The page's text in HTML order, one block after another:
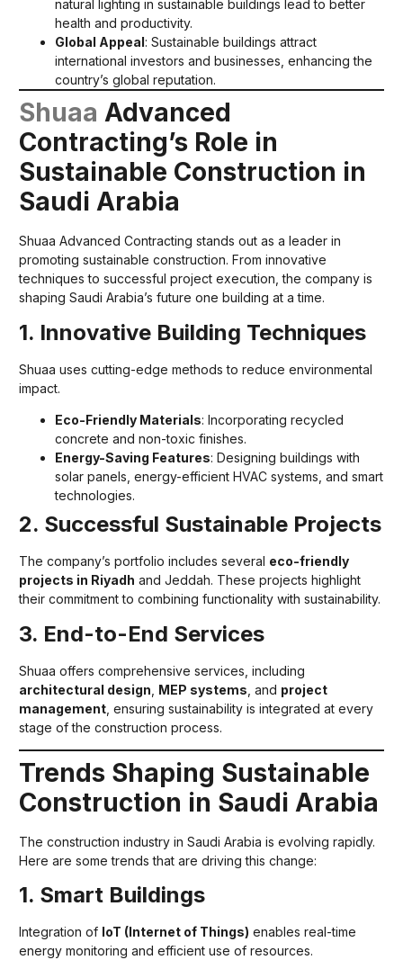
natural lighting in sustainable buildings lead to better
health and productivity.
Global Appeal : Sustainable buildings attract
international investors and businesses, enhancing the
country’s global reputation.
Shuaa Advanced
Contracting’s Role in
Sustainable Construction in
Saudi Arabia
Shuaa Advanced Contracting stands out as a leader in
promoting sustainable construction. From innovative
techniques to successful project execution, the company is
shaping Saudi Arabia’s future one building at a time.
1. Innovative Building Techniques
Shuaa uses cutting-edge methods to reduce environmental
impact.
Eco-Friendly Materials: Incorporating recycled
concrete and non-toxic finishes.
Energy-Saving Features: Designing buildings with
solar panels, energy-efficient HVAC systems, and smart
technologies.
2. Successful Sustainable Projects
The company’s portfolio includes several eco-friendly
projects in Riyadh and Jeddah. These projects highlight
their commitment to combining functionality with sustainability.
3. End-to-End Services
Shuaa offers comprehensive services, including
architectural design MEP systems , and project
management , ensuring sustainability is integrated at every
stage of the construction process.
Trends Shaping Sustainable
Construction in Saudi Arabia
The construction industry in Saudi Arabia is evolving rapidly.
Here are some trends that are driving this change:
1. Smart Buildings
Integration of IoT (Internet of Things) enables real-time
energy monitoring and efficient use of resources.